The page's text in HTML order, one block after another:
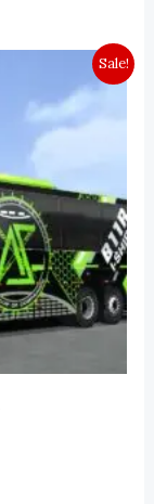
Sale!